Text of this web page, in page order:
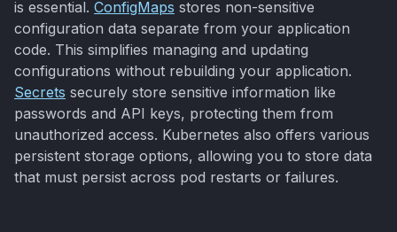
is essential. ConfigMaps stores non-sensitive
configuration data separate from your application
code. This simplifies managing and updating
configurations without rebuilding your application.
Secrets securely store sensitive information like
passwords and API keys, protecting them from
unauthorized access. Kubernetes also offers various
persistent storage options, allowing you to store data
that must persist across pod restarts or failures.